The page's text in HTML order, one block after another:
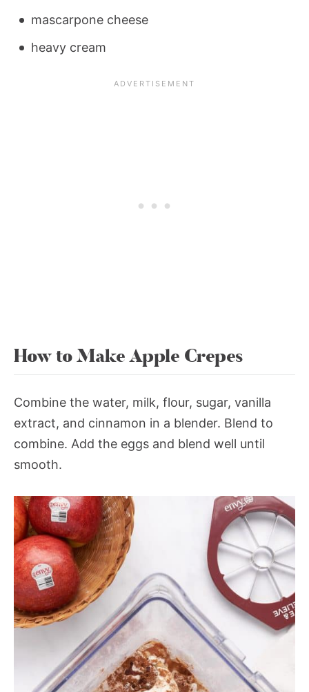
mascarpone cheese
heavy cream
How to Make Apple Crepes
Combine the water, milk, flour, sugar, vanilla
extract, and cinnamon in a blender. Blend to
combine. Add the eggs and blend well until
smooth.